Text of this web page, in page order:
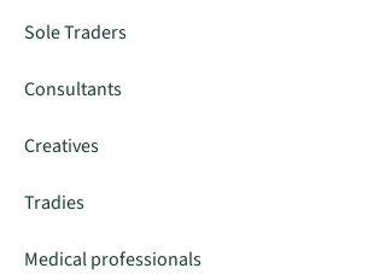
Sole Traders
Consultants
Creatives
Tradies
Medical professionals